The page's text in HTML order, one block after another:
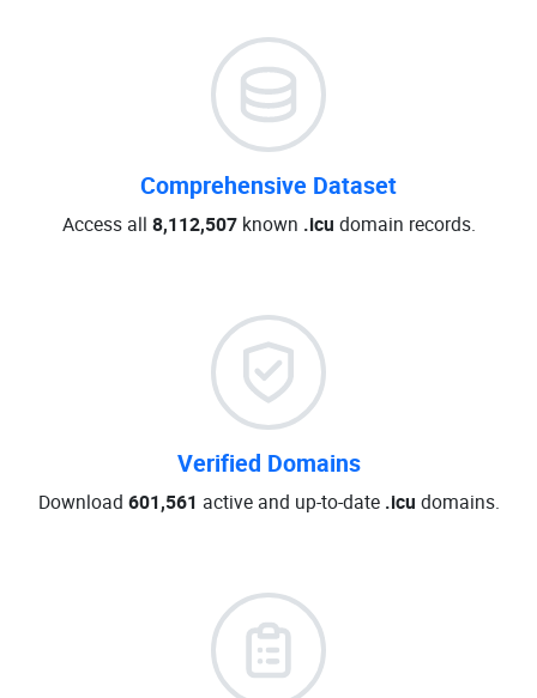
Comprehensive Dataset
Access all 8,112,507known .icu domain records.
Verified Domains
Download 601,561 active and up-to-date .icu domains.